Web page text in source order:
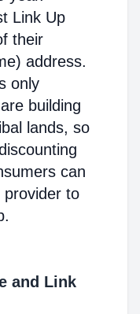
Link Up
their
address.
only
building
lands, so
can
provider to
and Link